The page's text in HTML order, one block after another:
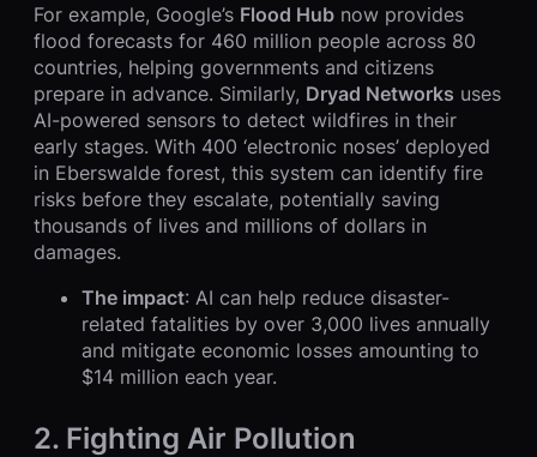
For example, Google’s Flood Hub now provides
flood forecasts for 460 million people across 80
countries, helping governments and citizens
prepare in advance. Similarly, Dryad Networks uses
AI-powered sensors to detect wildfires in their
early stages. With 400 ‘electronic noses’ deployed
in Eberswalde forest, this system can identify fire
risks before they escalate, potentially saving
thousands of lives and millions of dollars in
damages.
The impact: AI can help reduce disaster-
related fatalities by over 3,000 lives annually
and mitigate economic losses amounting to
$14 million each year.
2. Fighting Air Pollution